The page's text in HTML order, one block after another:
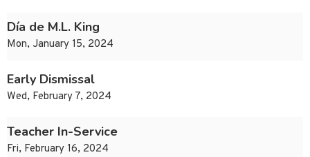
Día de M.L. King
Mon, January 15, 2024
Early Dismissal
Wed, February 7, 2024
Teacher In-Service
Fri, February 16, 2024